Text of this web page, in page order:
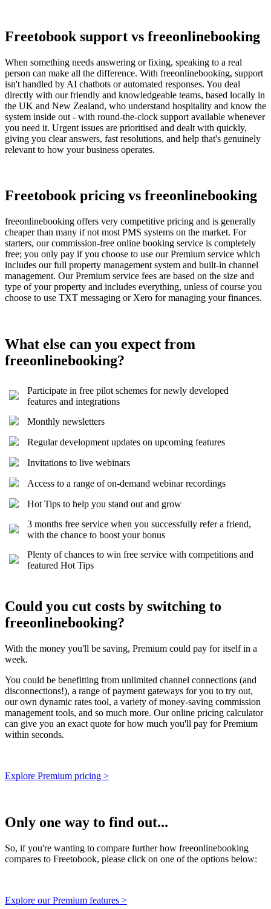
Freetobook support vs freeonlinebooking
When something needs answering or fixing, speaking to a real
person can make all the difference. With freeonlinebooking, support
isn't handled by AI chatbots or automated responses. You deal
directly with our friendly and knowledgeable teams, based locally in
the UK and New Zealand, who understand hospitality and know the
system inside out - with round-the-clock support available whenever
you need it. Urgent issues are prioritised and dealt with quickly,
giving you clear answers, fast resolutions, and help that's genuinely
relevant to how your business operates.
Freetobook pricing vs freeonlinebooking
freeonlinebooking offers very competitive pricing and is generally
cheaper than many if not most PMS systems on the market. For
starters, our commission-free online booking service is completely
free; you only pay if you choose to use our Premium service which
includes our full property management system and built-in channel
management. Our Premium service fees are based on the size and
type of your property and includes everything, unless of course you
choose to use TXT messaging or Xero for managing your finances.
What else can you expect from
freeonlinebooking?
Participate in free pilot schemes for newly developed
features and integrations
Monthly newsletters
Regular development updates on upcoming features
Invitations to live webinars
Access to a range of on-demand webinar recordings
Hot Tips to help you stand out and grow
3 months free service when you successfully refer a friend,
with the chance to boost your bonus
Plenty of chances to win free service with competitions and
featured Hot Tips
Could you cut costs by switching to
freeonlinebooking?
With the money you'll be saving, Premium could pay for itself in a
week.
You could be benefitting from unlimited channel connections (and
disconnections!), a range of payment gateways for you to try out,
our own dynamic rates tool, a variety of money-saving commission
management tools, and so much more. Our online pricing calculator
can give you an exact quote for how much you'll pay for Premium
within seconds.
Explore Premium pricing >
Only one way to find out...
So, if you're wanting to compare further how freeonlinebooking
compares to Freetobook, please click on one of the options below:
Explore our Premium features >